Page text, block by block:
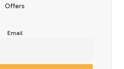
Offers
Email